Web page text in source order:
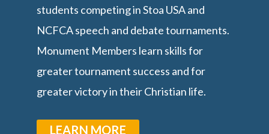
students competing in Stoa USA and
NCFCA speech and debate tournaments.
Monument Members learn skills for
greater tournament success and for
greater victory in their Christian life.
LEARN MORE